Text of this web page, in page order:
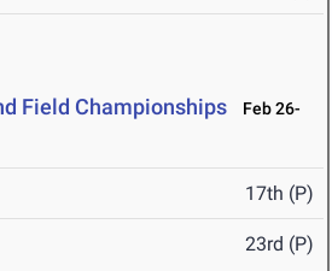
Field Championships
Feb 26-
17th (P)
23rd (P)